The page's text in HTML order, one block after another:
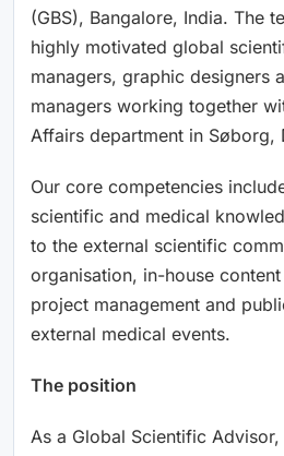
(GBS), Bangalore, India. The
highly motivated global
managers, graphic designers
managers working together
Affairs department in Søborg,
Our core competencies
scientific and medical
to the external scientific
organisation, in-house
project management and
external medical events.
The position
As a Global Scientific